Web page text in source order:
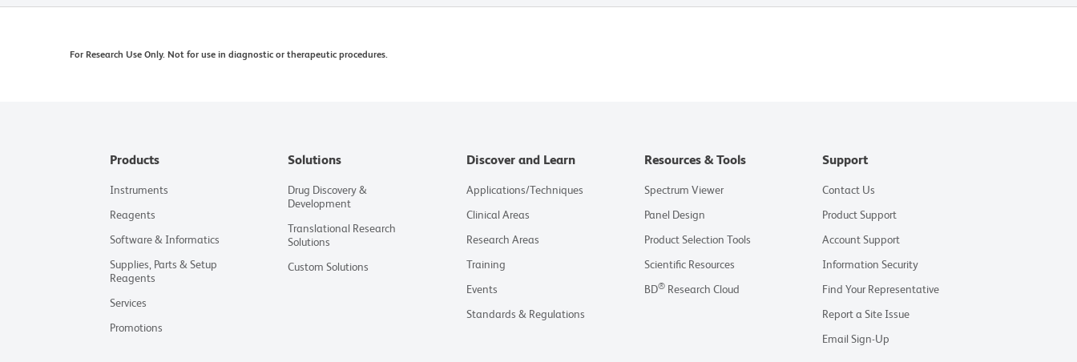
For Research Use Only. Not for use in diagnostic or therapeutic procedures.
Products
Instruments
Reagents
Software & Informatics
Supplies, Parts & Setup
Reagents
Services
Promotions
Solutions
Drug Discovery &
Development
Translational Research
Solutions
Custom Solutions
Discover and Learn
Applications/Techniques
Clinical Areas
Research Areas
Training
Events
Standards & Regulations
Resources & Tools
Spectrum Viewer
Panel Design
Product Selection Tools
Scientific Resources
BD® Research Cloud
Support
Contact Us
Product Support
Account Support
Information Security
Find Your Representative
Report a Site Issue
Email Sign-Up